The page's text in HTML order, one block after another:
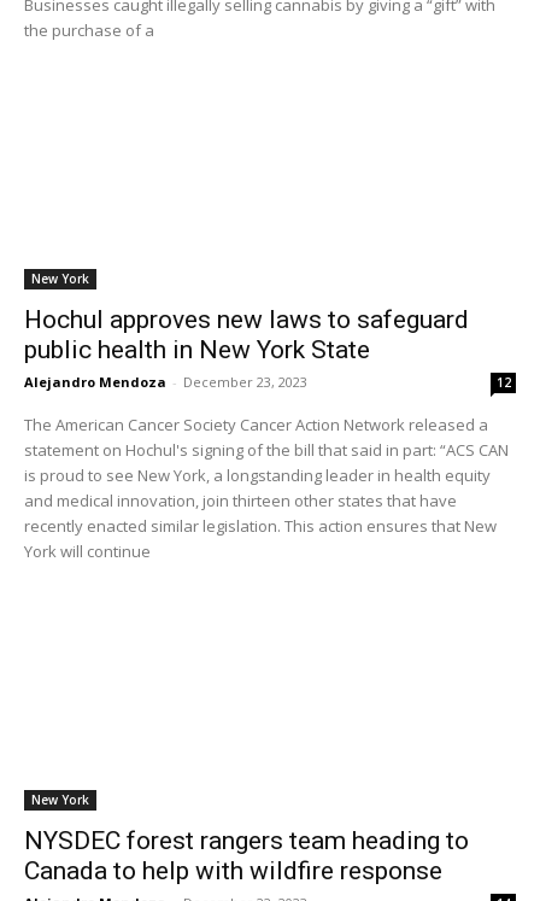
Businesses caught illegally selling cannabis by giving a “gift” with
the purchase of a
New York
Hochul approves new laws to safeguard
public health in New York State
Alejandro Mendoza - December 23, 2023 12
The American Cancer Society Cancer Action Network released a
statement on Hochul's signing of the bill that said in part: “ACS CAN
is proud to see New York, a longstanding leader in health equity
and medical innovation, join thirteen other states that have
recently enacted similar legislation. This action ensures that New
York will continue
New York
NYSDEC forest rangers team heading to
Canada to help with wildfire response